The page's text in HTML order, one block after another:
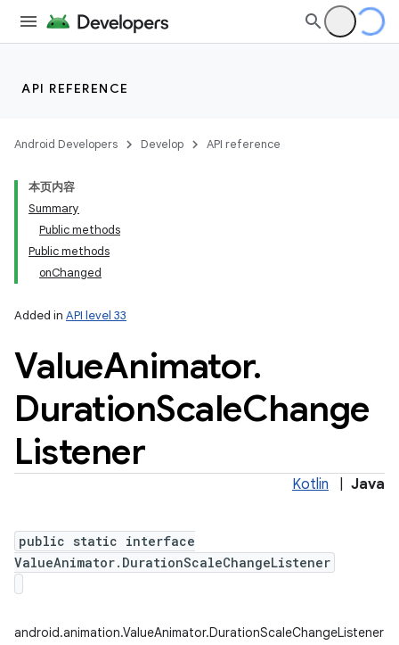
API REFERENCE
Android Developers Develop API reference
本页内容
Summary
Public methods
Public methods
onChanged
Added in API level 33
ValueAnimator.
DurationScaleChange
Listener
Kotlin Java
public static interface
ValueAnimator.DurationScaleChangeListener
android.animation.ValueAnimator.DurationScaleChangeListener